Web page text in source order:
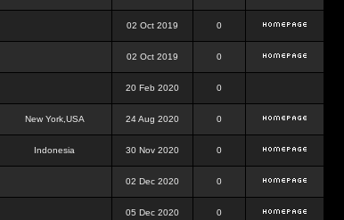
02 Oct 2019 0
02 Oct 2019 0
20 Feb 2020 0
New York,USA 24 Aug 2020 0
Indonesia 30 Nov 2020 0
02 Dec 2020 0
05 Dec 2020 0